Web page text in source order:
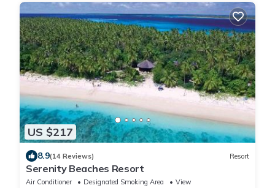
US $217
8.9(14 Reviews) Resort
Serenity Beaches Resort
Air Conditioner Designated Smoking Area
View